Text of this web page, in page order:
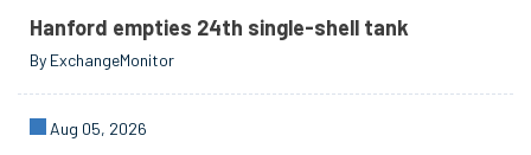
Hanford empties 24th single-shell tank
By ExchangeMonitor
Aug 05, 2026